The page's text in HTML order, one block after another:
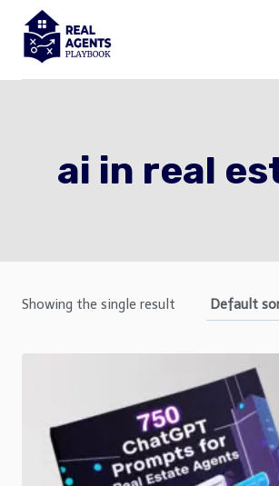
content
ai in real
Showing the single result